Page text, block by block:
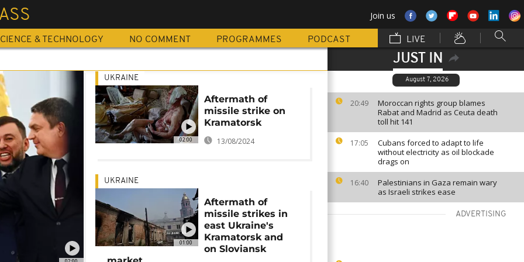
Join us
& TECHNOLOGY NO COMMENT PROGRAMMES PODCAST LIVE
JUST IN
August 7, 2026
20:49
Moroccan rights group blames
Rabat and Madrid as Ceuta death
toll hit 141
17:05
Cubans forced to adapt to life
without electricity as oil blockade
drags on
16:40
Palestinians in Gaza remain wary
as Israeli strikes ease
ADVERTISING
02:00
UKRAINE
Aftermath of
missile strike on
Kramatorsk
13/08/2024
01:00
UKRAINE
Aftermath of
missile strikes in
east Ukraine's
Kramatorsk and
on Sloviansk